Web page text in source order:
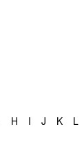
H I J K L